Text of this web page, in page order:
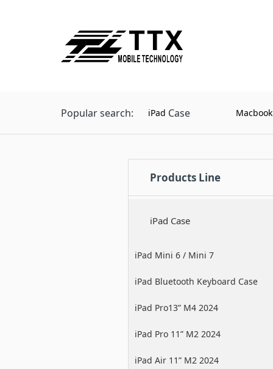
Popular search: iPad Case
Products Line
iPad Case
iPad Mini 6 / Mini 7
iPad Bluetooth Keyboard Case
iPad Pro13” M4 2024
iPad Pro 11” M2 2024
iPad Air 11” M2 2024